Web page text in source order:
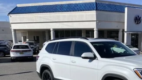
2026Volkswagen Atlas2.0T SE with
VIN: 1V2KN2CAXTC534585Stock:V26081 Model:
In Stock
$5,660
savings
Less
Compare Vehicle